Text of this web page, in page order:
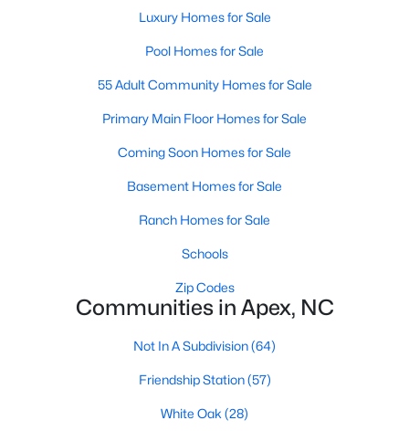
feel. Apex sits close to Raleigh, Cary, RTP, and
center that people actually use.The trade-off is
popularity. Buyers should expect higher prices,
steady growth, more traffic, and real competition
for the best homes.I created this video covering all
The 15 Best Neighborhoods in Apex,
What are The Best Neighborhoods in Apex, NC?
Check out these 15 great places to live in
places to live in North Carolina, Apex has earned
Luxury Homes for Sale
Pool Homes for Sale
55 Adult Community Homes for Sale
Primary Main Floor Homes for Sale
Coming Soon Homes for Sale
Basement Homes for Sale
Ranch Homes for Sale
Schools
Zip Codes
Communities in Apex, NC
Not In A Subdivision(64)
Friendship Station(57)
White Oak (28)